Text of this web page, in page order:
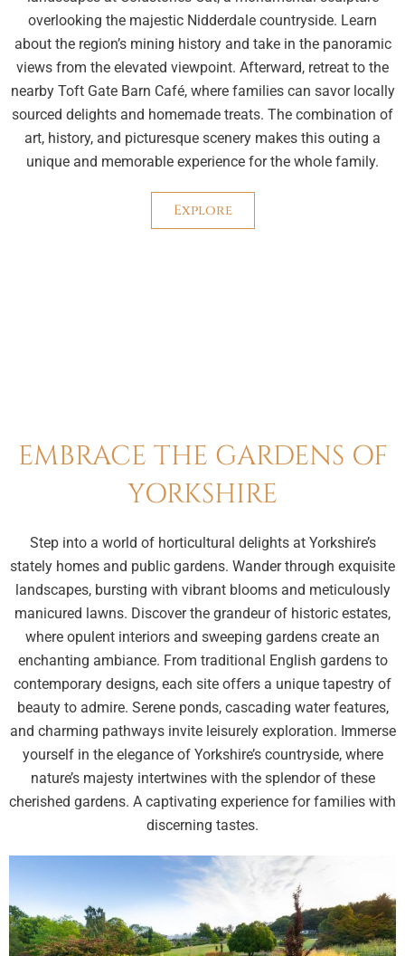
overlooking the majestic Nidderdale countryside. Learn
about the region’s mining history and take in the panoramic
views from the elevated viewpoint. Afterward, retreat to the
nearby Toft Gate Barn Café, where families can savor locally
sourced delights and homemade treats. The combination of
art, history, and picturesque scenery makes this outing a
unique and memorable experience for the whole family.
Explore
EMBRACE THE GARDENS OF
YORKSHIRE
Step into a world of horticultural delights at Yorkshire’s
stately homes and public gardens. Wander through exquisite
landscapes, bursting with vibrant blooms and meticulously
manicured lawns. Discover the grandeur of historic estates,
where opulent interiors and sweeping gardens create an
enchanting ambiance. From traditional English gardens to
contemporary designs, each site offers a unique tapestry of
beauty to admire. Serene ponds, cascading water features,
and charming pathways invite leisurely exploration. Immerse
yourself in the elegance of Yorkshire’s countryside, where
nature’s majesty intertwines with the splendor of these
cherished gardens. A captivating experience for families with
discerning tastes.